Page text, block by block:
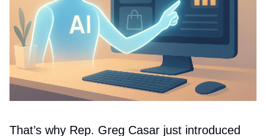
That’s why Rep. Greg Casar just introduced